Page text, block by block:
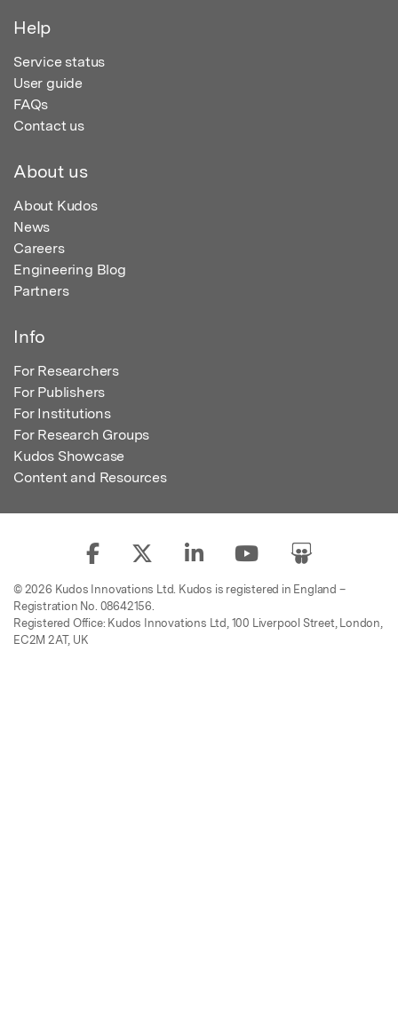
Help
Service status
User guide
FAQs
Contact us
About us
About Kudos
News
Careers
Engineering Blog
Partners
Info
For Researchers
For Publishers
For Institutions
For Research Groups
Kudos Showcase
Content and Resources
© 2026 Kudos Innovations Ltd. Kudos is registered in England –
Registration No. 08642156.
Registered Office: Kudos Innovations Ltd, 100 Liverpool Street, London,
EC2M 2AT, UK